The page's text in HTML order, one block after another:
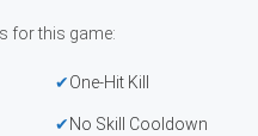
for this game:
One-Hit Kill
No Skill Cooldown